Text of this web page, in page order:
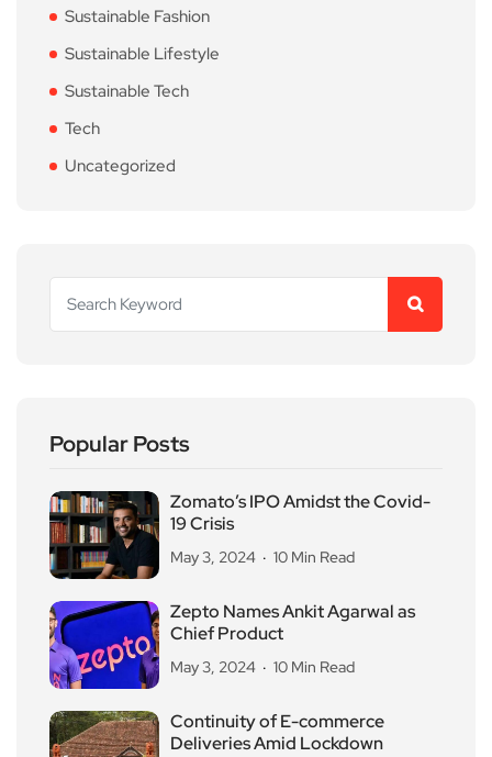
Sustainable Fashion
Sustainable Lifestyle
Sustainable Tech
Tech
Uncategorized
Popular Posts
Zomato’s IPO Amidst the Covid-
19 Crisis
May 3, 2024 10 Min Read
Zepto Names Ankit Agarwal as
Chief Product
May 3, 2024 10 Min Read
Continuity of E-commerce
Deliveries Amid Lockdown